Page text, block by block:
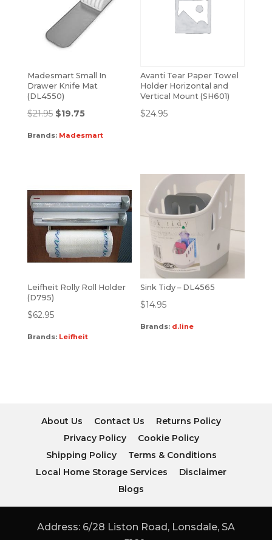
Madesmart Small In
Drawer Knife Mat
(DL4550)
$21.95 $19.75
Brands: Madesmart
Avanti Tear Paper Towel
Holder Horizontal and
Vertical Mount (SH601)
$24.95
Leifheit Rolly Roll Holder
(D795)
$62.95
Brands: Leifheit
Sink Tidy – DL4565
$14.95
Brands: d.line
About Us Contact Us
Returns Policy
Privacy Policy
Cookie Policy
Shipping Policy
Terms & Conditions
Local Home Storage Services
Disclaimer
Blogs
Address: 6/28 Liston Road, Lonsdale, SA